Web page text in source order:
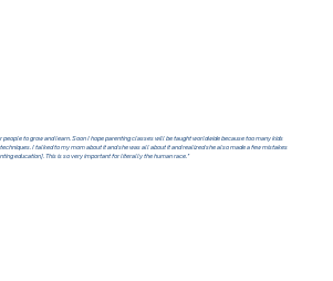
people to grow and learn. Soon I hope parenting classes will be taught worldwide because too many kids
I talked to my mom about it and she was all about it and realized she also made a few mistakes
education]. This is so very important for literally the human race."